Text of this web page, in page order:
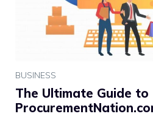
BUSINESS
The Ultimate Guide to